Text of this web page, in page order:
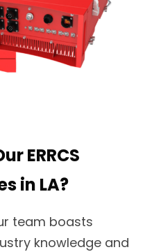
ERRCS
in LA?
team boasts
knowledge and